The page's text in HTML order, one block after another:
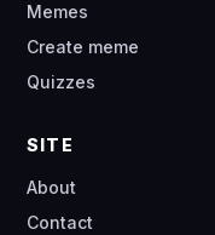
Memes
Create meme
Quizzes
SITE
About
Contact